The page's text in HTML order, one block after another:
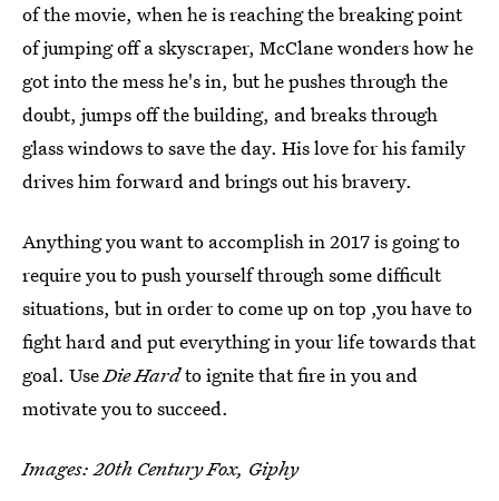
of the movie, when he is reaching the breaking point
of jumping off a skyscraper, McClane wonders how he
got into the mess he's in, but he pushes through the
doubt, jumps off the building, and breaks through
glass windows to save the day. His love for his family
drives him forward and brings out his bravery.
Anything you want to accomplish in 2017 is going to
require you to push yourself through some difficult
situations, but in order to come up on top ,you have to
fight hard and put everything in your life towards that
goal. UseDie Hardto ignite that fire in you and
motivate you to succeed.
Images: 20th Century Fox, Giphy